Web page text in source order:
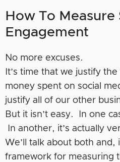
How To Measure
Engagement
No more excuses.
It’s time that we justify
money spent on social
justify all of our other
But it isn’t easy. In one
In another, it’s actually
We’ll talk about both and,
framework for measuring